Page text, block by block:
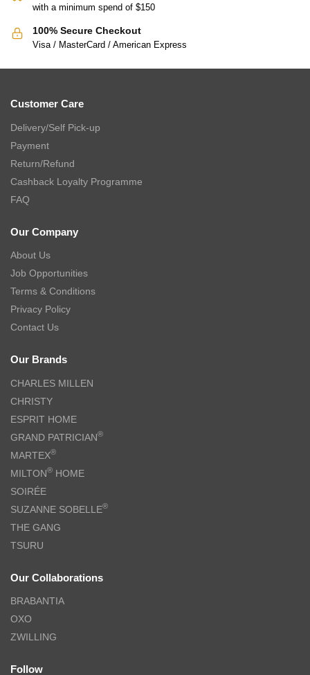
with a minimum spend of $150
100% Secure Checkout
Visa / MasterCard / American Express
Customer Care
Delivery/Self Pick-up
Payment
Return/Refund
Cashback Loyalty Programme
FAQ
Our Company
About Us
Job Opportunities
Terms & Conditions
Privacy Policy
Contact Us
Our Brands
CHARLES MILLEN
CHRISTY
ESPRIT HOME
GRAND PATRICIAN®
MARTEX®
MILTON® HOME
SOIRÉE
SUZANNE SOBELLE®
THE GANG
TSURU
Our Collaborations
BRABANTIA
OXO
ZWILLING
Follow